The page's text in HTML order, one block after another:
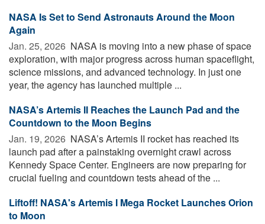
NASA Is Set to Send Astronauts Around the Moon
Again
Jan. 25, 2026  NASA is moving into a new phase of space
exploration, with major progress across human spaceflight,
science missions, and advanced technology. In just one
year, the agency has launched multiple ...
NASA’s Artemis II Reaches the Launch Pad and the
Countdown to the Moon Begins
Jan. 19, 2026  NASA’s Artemis II rocket has reached its
launch pad after a painstaking overnight crawl across
Kennedy Space Center. Engineers are now preparing for
crucial fueling and countdown tests ahead of the ...
Liftoff! NASA's Artemis I Mega Rocket Launches Orion
to Moon